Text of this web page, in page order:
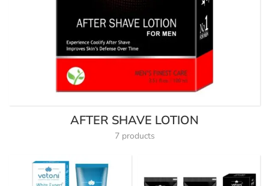
AFTER SHAVE LOTION
7 products